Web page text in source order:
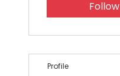
Follow
Profile